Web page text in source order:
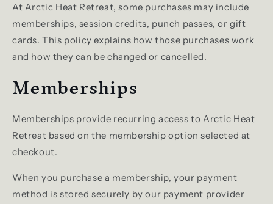
At Arctic Heat Retreat, some purchases may include
memberships, session credits, punch passes, or gift
cards. This policy explains how those purchases work
and how they can be changed or cancelled.
Memberships
Memberships provide recurring access to Arctic Heat
Retreat based on the membership option selected at
checkout.
When you purchase a membership, your payment
method is stored securely by our payment provider